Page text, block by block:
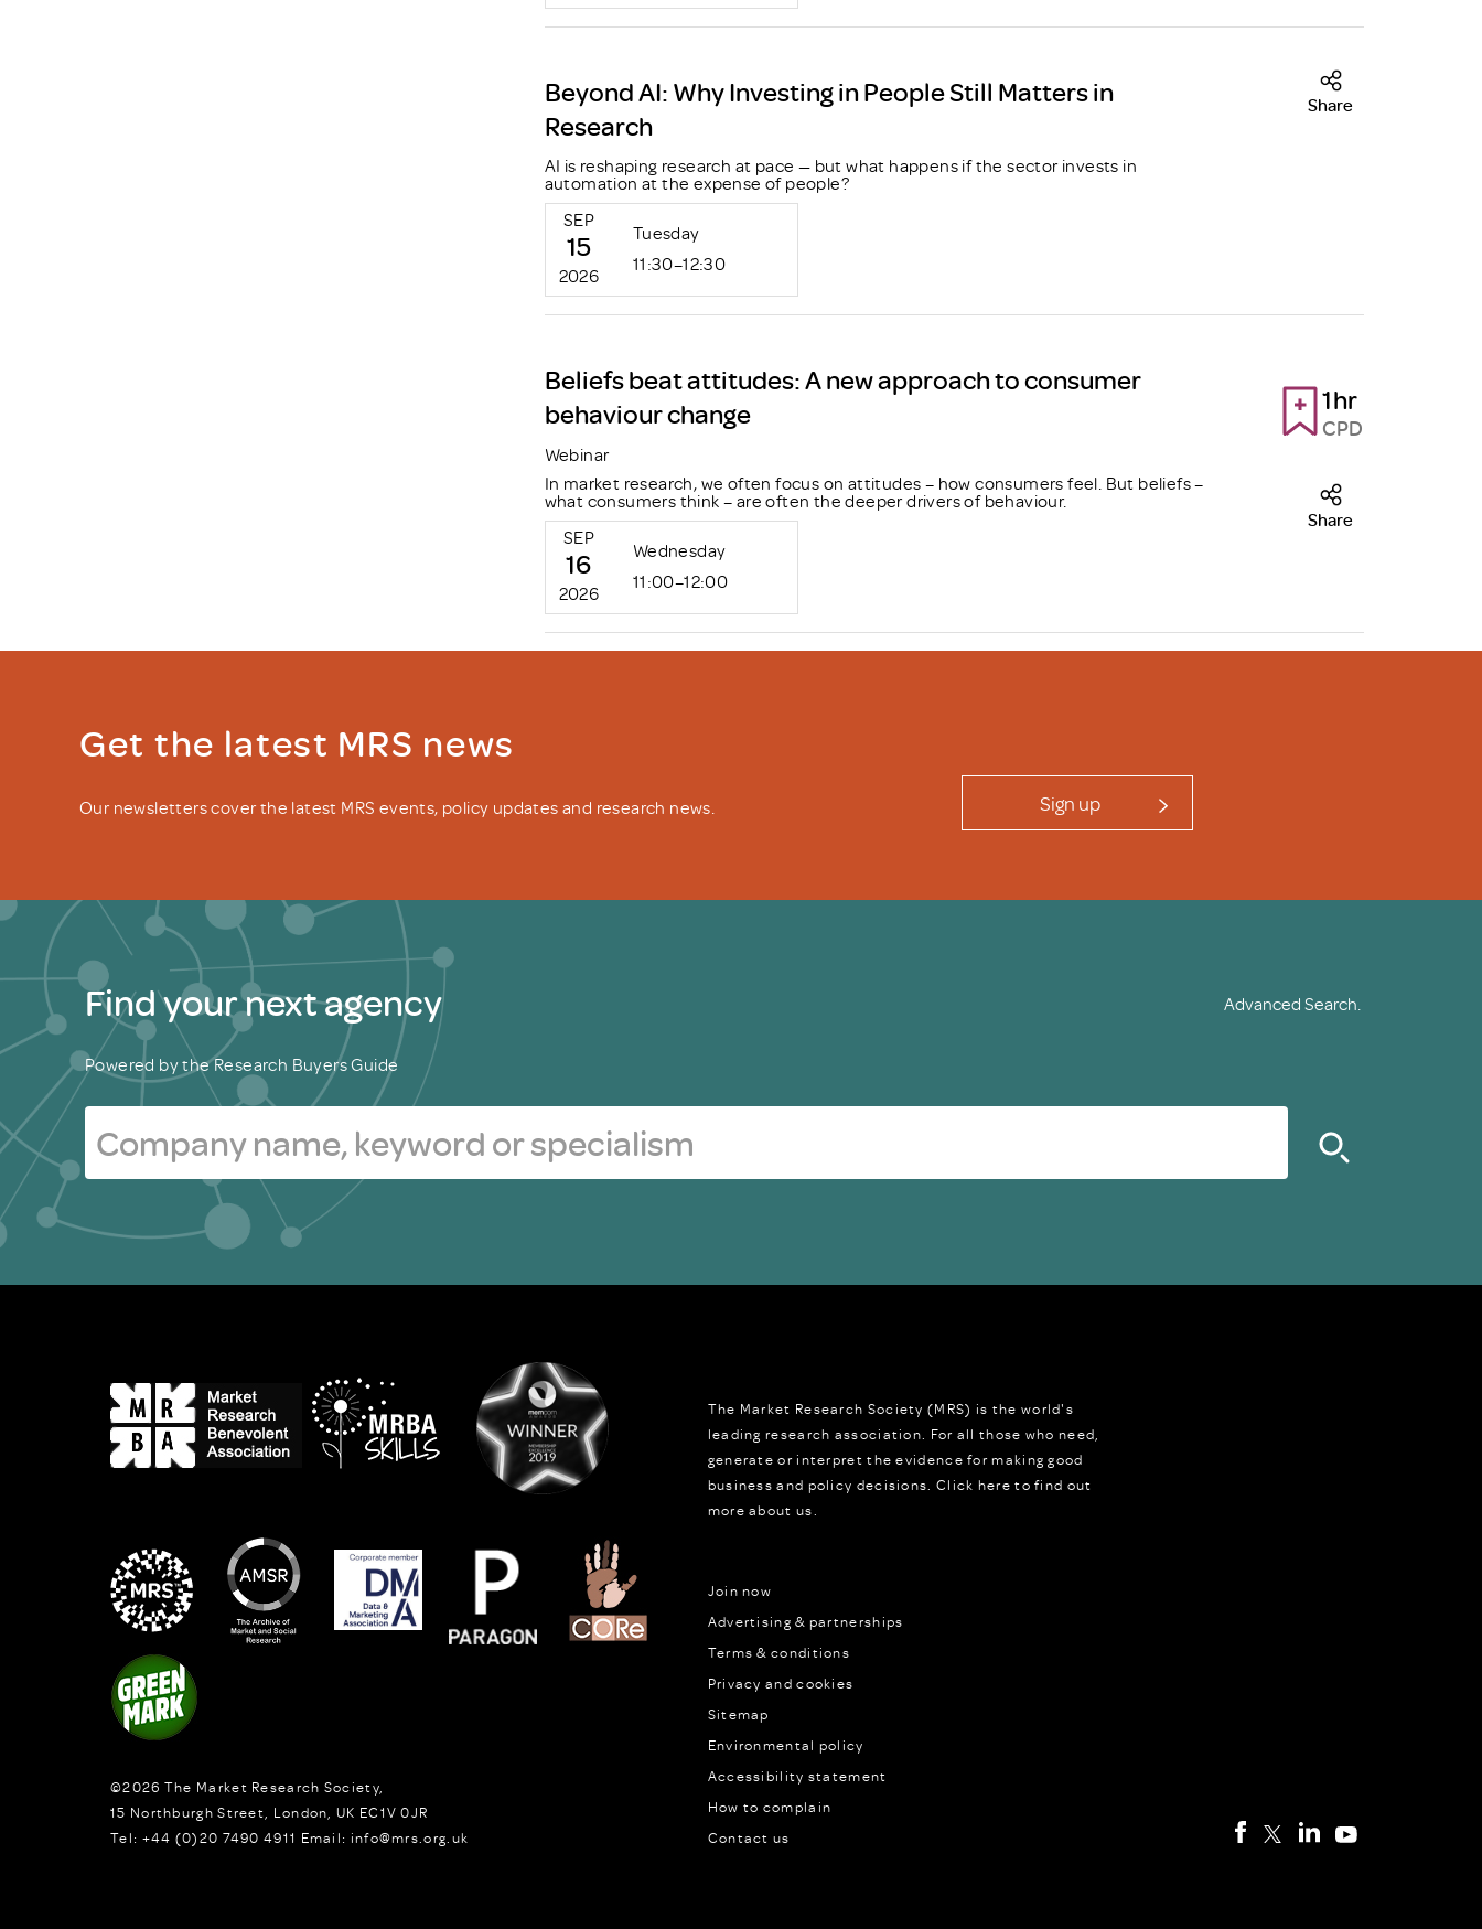
Beyond AI: Why Investing in People Still Matters in
Research
AI is reshaping research at pace — but what happens if the sector invests in
automation at the expense of people?
SEP
15
2026
Tuesday
11:30–12:30
Share
Beliefs beat attitudes: A new approach to consumer
behaviour change
Webinar
In market research, we often focus on attitudes – how consumers feel. But beliefs –
what consumers think – are often the deeper drivers of behaviour.
SEP
16
2026
Wednesday
11:00–12:00
1hr
CPD
Share
Get the latest MRS news
Our newsletters cover the latest MRS events, policy updates and research news. Sign up
Find your next agency
Powered by the Research Buyers Guide
Advanced Search.
©2026 The Market Research Society,
15 Northburgh Street
London, UK EC1V 0JR
Tel: +44 (0)20 7490 4911 Email: info@mrs.org.uk
The Market Research Society (MRS) is the world's
leading research association. For all those who need,
generate or interpret the evidence for making good
business and policy decisions. Click here to find out
more about us.
Join now
Advertising & partnerships
Terms & conditions
Privacy and cookies
Sitemap
Environmental policy
Accessibility statement
How to complain
Contact us